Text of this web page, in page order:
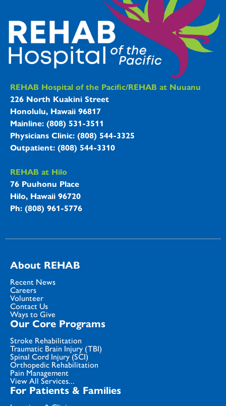
REHAB Hospitals Information
REHAB Hospital of the Pacific/REHAB at Nuuanu
226 North Kuakini Street
Honolulu, Hawaii 96817
Mainline: (808) 531-3511
Physicians Clinic: (808) 544-3325
Outpatient: (808) 544-3310
REHAB at Hilo
76 Puuhonu Place
Hilo, Hawaii 96720
Ph: (808) 961-5776
About REHAB
Recent News
Careers
Volunteer
Contact Us
Ways to Give
Our Core Programs
Stroke Rehabilitation
Traumatic Brain Injury (TBI)
Spinal Cord Injury (SCI)
Orthopedic Rehabilitation
Pain Management
View All Services...
For Patients & Families